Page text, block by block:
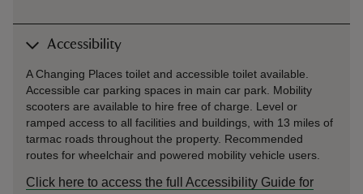
Accessibility
A Changing Places toilet and accessible toilet available.
Accessible car parking spaces in main car park. Mobility
scooters are available to hire free of charge. Level or
ramped access to all facilities and buildings, with 13 miles of
tarmac roads throughout the property. Recommended
routes for wheelchair and powered mobility vehicle users.
Click here to access the full Accessibility Guide for